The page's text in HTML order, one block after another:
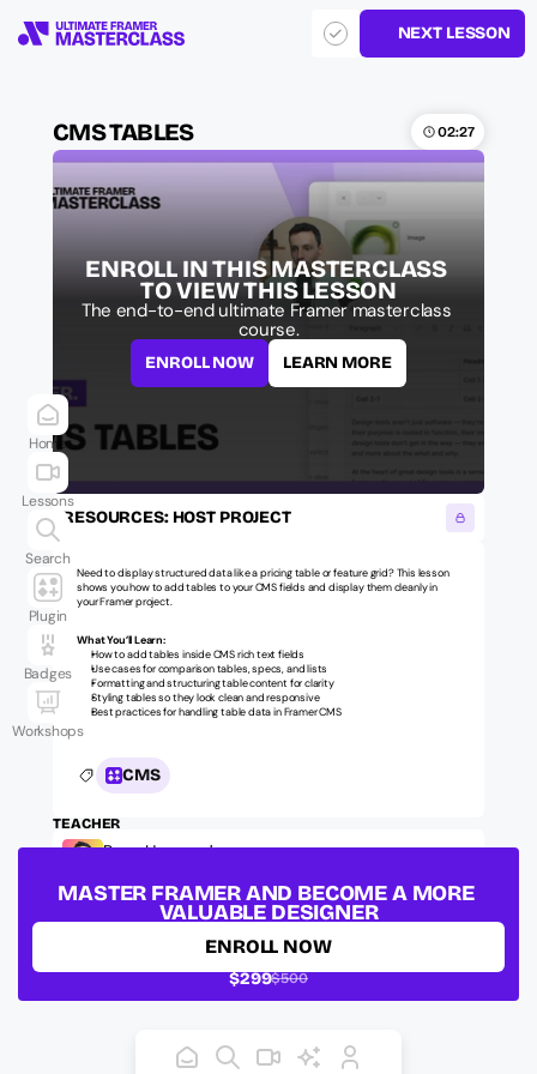
NEXT LESSON
CMS TABLES 02:27
ENROLL IN THIS MASTERCLASS
TO VIEW THIS LESSON
The end-to-end ultimate Framer masterclass
course.
ENROLL NOW LEARN MORE
RESOURCES: HOST PROJECT
Need to display structured data like a pricing table or feature grid? This lesson
shows you how to add tables to your CMS fields and display them cleanly in
your Framer project.
What You’ll Learn:
How to add tables inside CMS rich text fields
Use cases for comparison tables, specs, and lists
Formatting and structuring table content for clarity
Styling tables so they look clean and responsive
Best practices for handling table data in Framer CMS
CMS
TEACHER
Ryan Hayward
LESSON ID:ufm-intermediate-012
Home
Lessons
Search
Plugin
Badges
Workshops
MASTER FRAMER AND BECOME A MORE
VALUABLE DESIGNER
$299$500
ENROLL NOW